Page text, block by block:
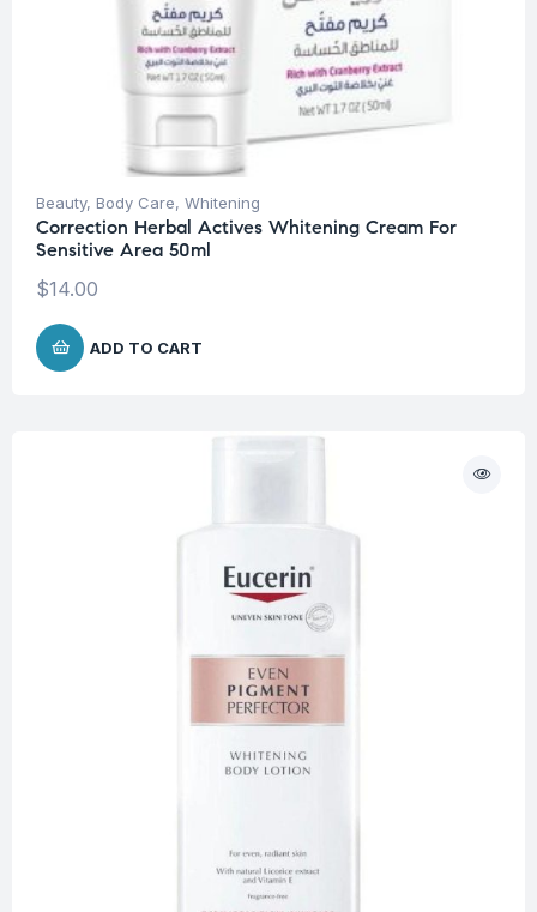
Beauty, Body Care, Whitening
Correction Herbal Actives Whitening Cream For
Sensitive Area 50ml
$14.00
ADD TO CART